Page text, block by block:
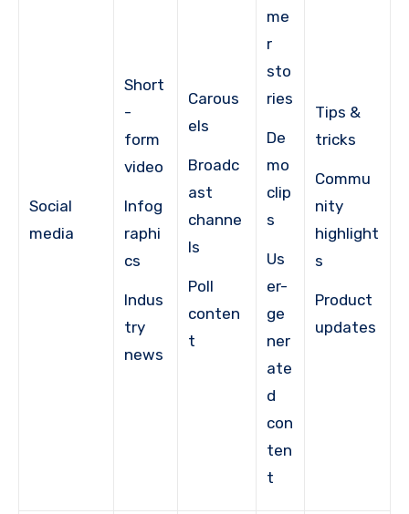
Social
media
Short
-
form
video
Infog
raphi
cs
Indus
try
news
Carous
els
Broadc
ast
channe
ls
Poll
conten
t
me
r
sto
ries
De
mo
clip
s
Us
er-
ge
ner
ate
d
con
ten
t
Tips &
tricks
Commu
nity
highlight
s
Product
updates